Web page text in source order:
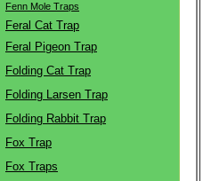
Fenn Mole Traps
Feral Cat Trap
Feral Pigeon Trap
Folding Cat Trap
Folding Larsen Trap
Folding Rabbit Trap
Fox Trap
Fox Traps